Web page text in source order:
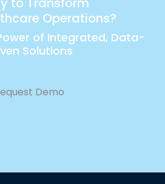
Operations?
of Integrated, Data-
Solutions
Demo